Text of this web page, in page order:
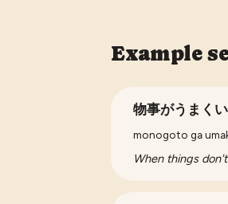
Example
物事がうまく
monogoto ga
When things